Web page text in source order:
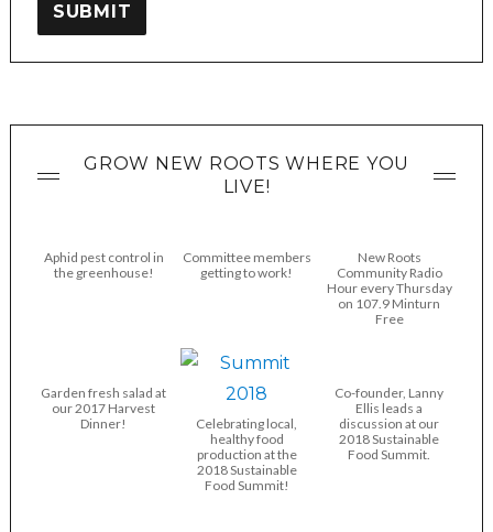
SUBMIT
GROW NEW ROOTS WHERE YOU
LIVE!
Aphid pest control in
the greenhouse!
Committee members
getting to work!
New Roots
Community Radio
Hour every Thursday
on 107.9 Minturn
Free
Garden fresh salad at
our 2017 Harvest
Dinner!
Celebrating local,
healthy food
production at the
2018 Sustainable
Food Summit!
Co-founder, Lanny
Ellis leads a
discussion at our
2018 Sustainable
Food Summit.